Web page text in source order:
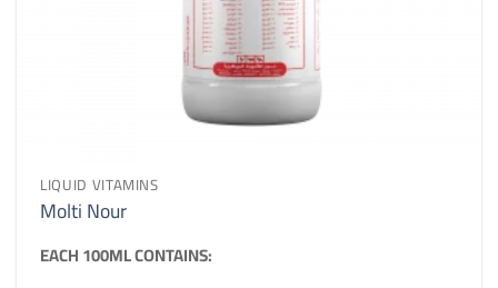
LIQUID VITAMINS
Molti Nour
EACH 100ML CONTAINS: